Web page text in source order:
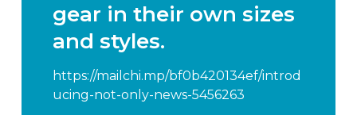
gear in their own sizes
and styles.
https://mailchi.mp/bf0b420134ef/introd
ucing-not-only-news-5456263